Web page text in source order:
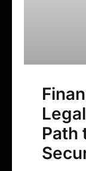
Path